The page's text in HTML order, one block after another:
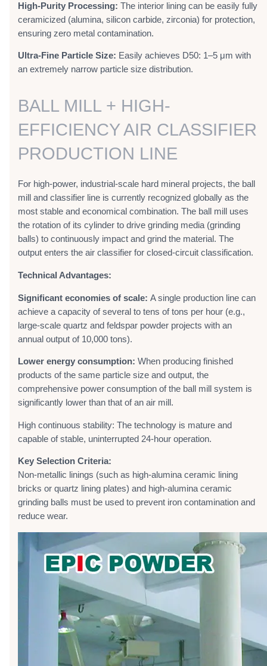
High-Purity Processing:The interior lining can be easily fully
ceramicized (alumina, silicon carbide, zirconia) for protection,
ensuring zero metal contamination.
Ultra-Fine Particle Size: Easily achieves D50: 1–5 μm with
an extremely narrow particle size distribution.
BALL MILL + HIGH-
EFFICIENCY AIR CLASSIFIER
PRODUCTION LINE
For high-power, industrial-scale hard mineral projects, the ball
mill and classifier line is currently recognized globally as the
most stable and economical combination. The ball mill uses
the rotation of its cylinder to drive grinding media (grinding
balls) to continuously impact and grind the material. The
output enters the air classifier for closed-circuit classification.
Technical Advantages:
Significant economies of scale:A single production line can
achieve a capacity of several to tens of tons per hour (e.g.,
large-scale quartz and feldspar powder projects with an
annual output of 10,000 tons).
Lower energy consumption: When producing finished
products of the same particle size and output, the
comprehensive power consumption of the ball mill system is
significantly lower than that of an air mill.
High continuous stability: The technology is mature and
capable of stable, uninterrupted 24-hour operation.
Key Selection Criteria:
Non-metallic linings (such as high-alumina ceramic lining
bricks or quartz lining plates) and high-alumina ceramic
grinding balls must be used to prevent iron contamination and
reduce wear.